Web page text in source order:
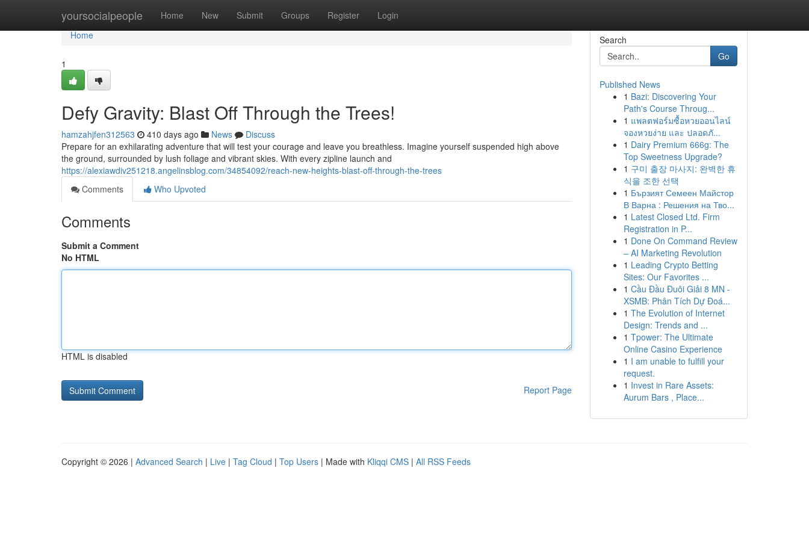
yoursocialpeople Home New Submit Groups Register Login
Home
Home
1
Defy Gravity: Blast Off Through the Trees!
hamzahjfen312563 410 days ago News
Discuss
Prepare for an exhilarating adventure that will test your courage and leave you breathless. Imagine yourself suspended high above
the ground, surrounded by lush foliage and vibrant skies. With every zipline launch and
https://alexiawdiv251218.angelinsblog.com/34854092/reach-new-heights-blast-off-through-the-trees
Comments
Who Upvoted
Comments
Submit a Comment
No HTML
HTML is disabled
Report Page
Search
Go
Published News
1 Bazi: Discovering Your
Path's Course Throug...
1 แพลตฟอร์มซื้อหวยออนไลน์
จองหวยง่าย และ ปลอดภั...
1 Dairy Premium 666g: The
Top Sweetness Upgrade?
1 구미 출장 마사지: 완벽한 휴
식을 조한 선택
1 Бързият Семеен Майстор
В Варна : Решения на Тво...
1 Latest Closed Ltd. Firm
Registration in P...
1 Done On Command Review
– AI Marketing Revolution
1 Leading Crypto Betting
Sites: Our Favorites ...
1 Cầu Đầu Đuôi Giải 8 MN -
XSMB: Phân Tích Dự Đoá...
1 The Evolution of Internet
Design: Trends and ...
1 Tpower: The Ultimate
Online Casino Experience
1 I am unable to fulfill your
request.
1 Invest in Rare Assets:
Aurum Bars , Place...
Copyright © 2026 | Advanced Search | Live | Tag Cloud | Top Users | Made with Kliqqi CMS | All RSS Feeds